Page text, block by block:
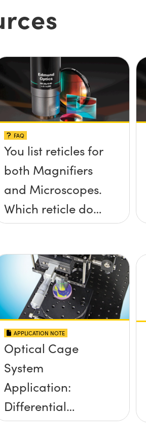
FAQ
You list reticles for
both Magnifiers
and Microscopes.
Which reticle do I
choose for my
APPLICATION NOTE
Optical Cage
System
Application:
Differential
Interference